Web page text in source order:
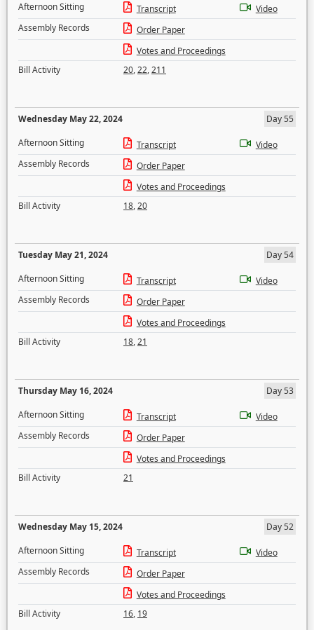
Afternoon Sitting
Transcript
Video
Assembly Records
Order Paper
Votes and Proceedings
Bill Activity
20,22,211
Wednesday May 22, 2024
Day 55
Afternoon Sitting
Transcript
Video
Assembly Records
Order Paper
Votes and Proceedings
Bill Activity
18,20
Tuesday May 21, 2024
Day 54
Afternoon Sitting
Transcript
Video
Assembly Records
Order Paper
Votes and Proceedings
Bill Activity
18,21
Thursday May 16, 2024
Day 53
Afternoon Sitting
Transcript
Video
Assembly Records
Order Paper
Votes and Proceedings
Bill Activity
21
Wednesday May 15, 2024
Day 52
Afternoon Sitting
Transcript
Video
Assembly Records
Order Paper
Votes and Proceedings
Bill Activity
16, 19